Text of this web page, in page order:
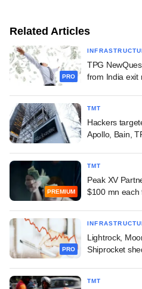
Related Articles
PRO
TPG
from India exit
TMT
Hackers
Apollo, Bain,
PREMIUM
TMT
Peak XV
$100 mn each
PRO
Lightrock,
Shiprocket
TMT